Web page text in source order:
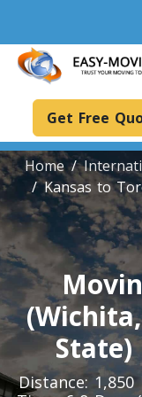
Get Free
Boxes And
Dollies
Packing
Piano
Home
Kansas to
Distance: